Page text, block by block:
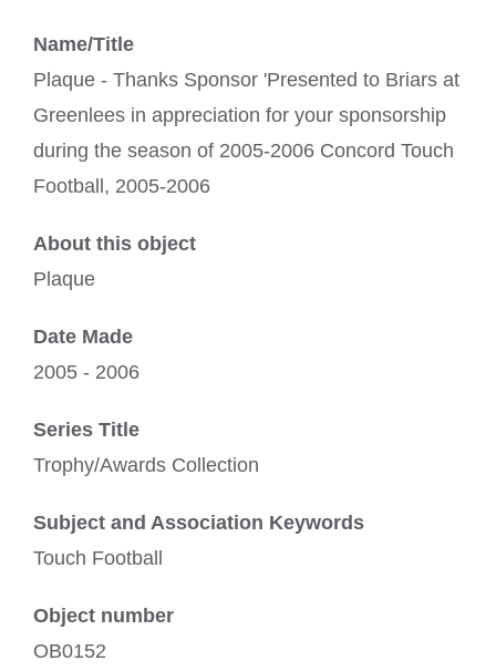
Name/Title
Plaque - Thanks Sponsor 'Presented to Briars at
Greenlees in appreciation for your sponsorship
during the season of 2005-2006 Concord Touch
Football, 2005-2006
About this object
Plaque
Date Made
2005 - 2006
Series Title
Trophy/Awards Collection
Subject and Association Keywords
Touch Football
Object number
OB0152